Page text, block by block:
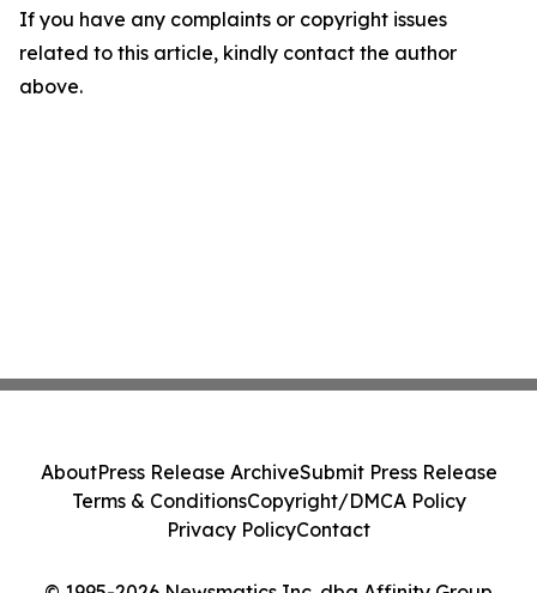
If you have any complaints or copyright issues
related to this article, kindly contact the author
above.
AboutPress Release ArchiveSubmit Press Release
Terms & ConditionsCopyright/DMCA Policy
Privacy PolicyContact